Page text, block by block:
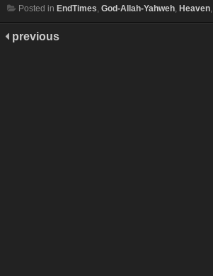
Posted in EndTimes, God-Allah-Yahweh, Heaven,
previous